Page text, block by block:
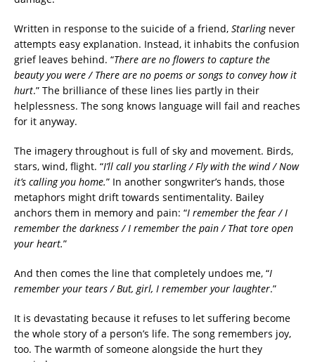
Written in response to the suicide of a friend, Starlingnever
attempts easy explanation. Instead, it inhabits the confusion
grief leaves behind. “There are no flowers to capture the
beauty you were / There are no poems or songs to convey how it
hurt.” The brilliance of these lines lies partly in their
helplessness. The song knows language will fail and reaches
for it anyway.
The imagery throughout is full of sky and movement. Birds,
stars, wind, flight. “I’ll call you starling / Fly with the wind / Now
it’s calling you home.” In another songwriter’s hands, those
metaphors might drift towards sentimentality. Bailey
anchors them in memory and pain: “I remember the fear / I
remember the darkness / I remember the pain / That tore open
your heart.”
And then comes the line that completely undoes me, “I
remember your tears / But, girl, I remember your laughter.”
It is devastating because it refuses to let suffering become
the whole story of a person’s life. The song remembers joy,
too. The warmth of someone alongside the hurt they